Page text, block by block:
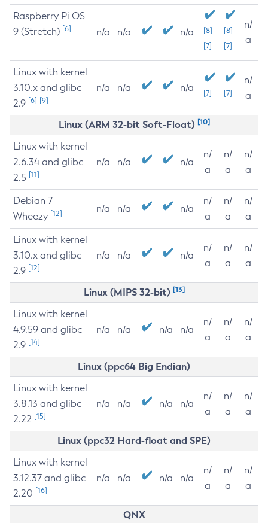
Raspberry Pi OS
9 (Stretch) [6] n/a n/a n/a
[8]
[7]
[8]
[7]
n/
a
Linux with kernel
3.10.x and glibc
2.9 [6] [9]
n/a n/a n/a [7] [7]
n/
a
Linux (ARM 32-bit Soft-Float) [10]
Linux with kernel
2.6.34 and glibc
2.5 [11]
n/a n/a n/a
n/
a
n/
a
n/
a
Debian 7
Wheezy [12] n/a n/a n/a
n/
a
n/
a
n/
a
Linux with kernel
3.10.x and glibc
2.9 [12]
n/a n/a n/a
n/
a
n/
a
n/
a
Linux (MIPS 32-bit) [13]
Linux with kernel
4.9.59 and glibc
2.9 [14]
n/a n/a n/a n/a
n/
a
n/
a
n/
a
Linux (ppc64 Big Endian)
Linux with kernel
3.8.13 and glibc
2.22 [15]
n/a n/a n/a n/a
n/
a
n/
a
n/
a
Linux (ppc32 Hard-float and SPE)
Linux with kernel
3.12.37 and glibc
2.20 [16]
n/a n/a n/a n/a
n/
a
n/
a
n/
a
QNX